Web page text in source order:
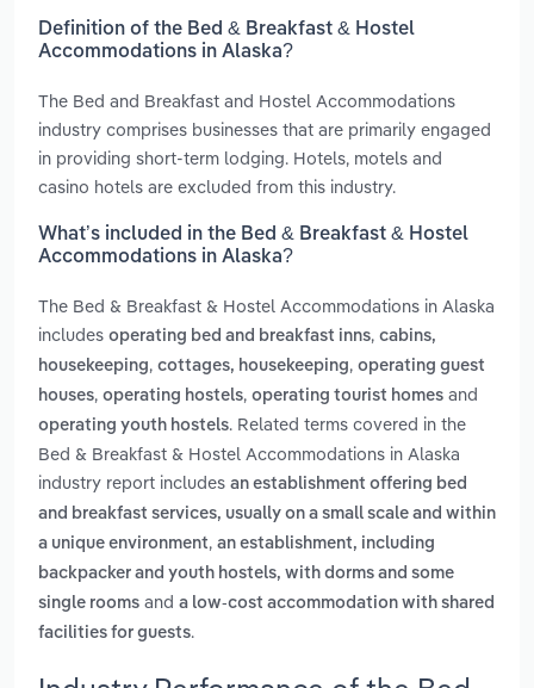
Definition of the Bed & Breakfast & Hostel
Accommodations in Alaska?
The Bed and Breakfast and Hostel Accommodations
industry comprises businesses that are primarily engaged
in providing short-term lodging. Hotels, motels and
casino hotels are excluded from this industry.
What’s included in the Bed & Breakfast & Hostel
Accommodations in Alaska?
The Bed & Breakfast & Hostel Accommodations in Alaska
includes operating bed and breakfast inns, cabins,
housekeeping, cottages, housekeeping, operating guest
houses, operating hostels, operating tourist homes and
operating youth hostels. Related terms covered in the
Bed & Breakfast & Hostel Accommodations in Alaska
industry report includes an establishment offering bed
and breakfast services, usually on a small scale and within
a unique environment, an establishment, including
backpacker and youth hostels, with dorms and some
single rooms and a low-cost accommodation with shared
facilities for guests.